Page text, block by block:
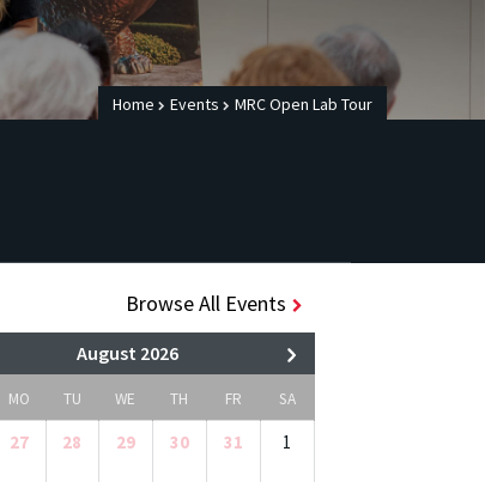
Home Events MRC Open Lab Tour
Browse All Events
August 2026
MO TU WE TH FR SA
27 28 29 30 31 1